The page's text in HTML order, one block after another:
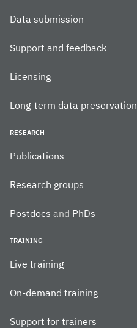
Data submission
Support and feedback
Licensing
Long-term data preservation
RESEARCH
Publications
Research groups
Postdocs and PhDs
TRAINING
Live training
On-demand training
Support for trainers